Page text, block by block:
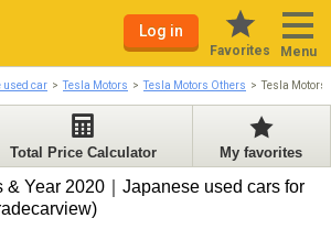
Log in
Favorites Menu
used car Tesla Motors Tesla Motors Others Tesla Motors
Total Price Calculator My favorites
& Year 2020｜Japanese used cars for